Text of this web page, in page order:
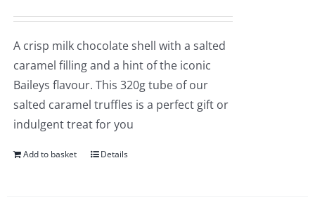
A crisp milk chocolate shell with a salted
caramel filling and a hint of the iconic
Baileys flavour. This 320g tube of our
salted caramel truffles is a perfect gift or
indulgent treat for you
Add to basket Details